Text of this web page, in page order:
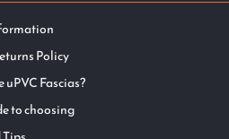
Policy
uPVC Fascias?
to choosing